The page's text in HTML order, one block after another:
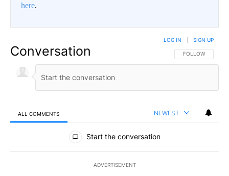
here.
Conversation FOLLOW THIS
FOLLOW
LOG IN SIGN UP
ALL COMMENTS NEWEST
All Comments
Start the conversation
ADVERTISEMENT